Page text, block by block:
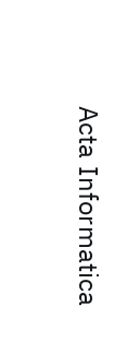
Acta Informatica